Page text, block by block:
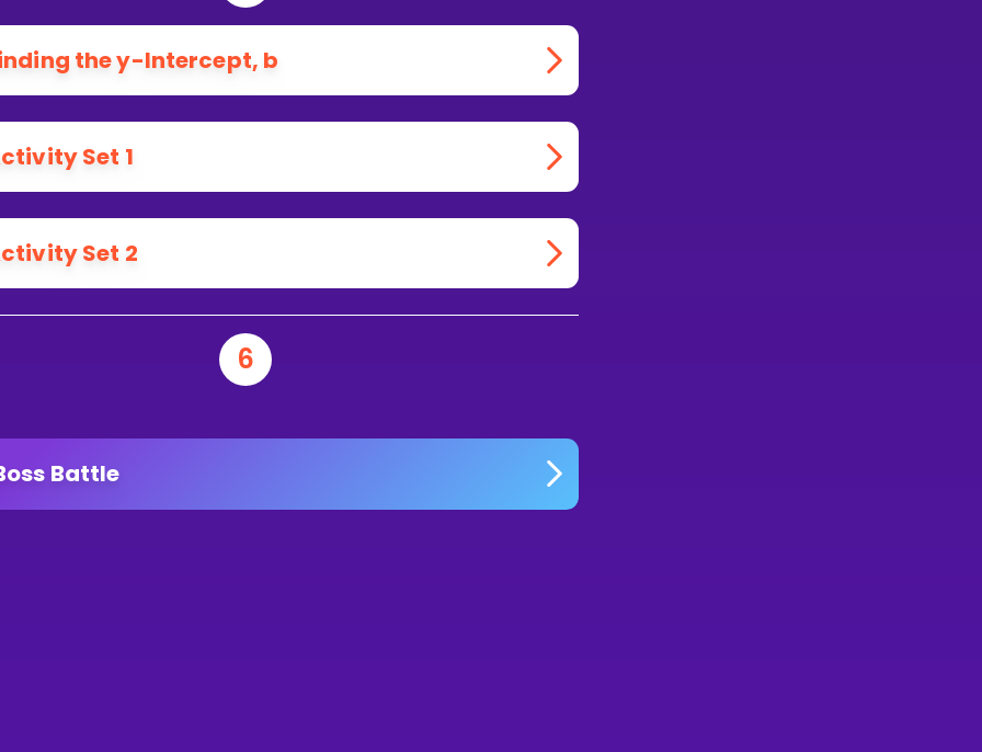
the y-Intercept, b
Set 1
Set 2
6
Battle